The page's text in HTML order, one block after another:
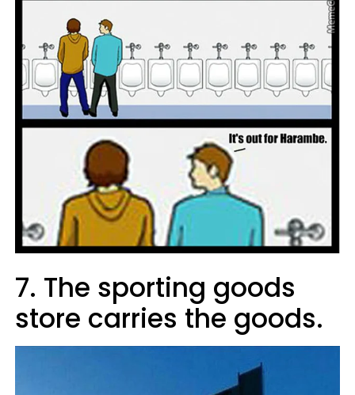
7. The sporting goods
store carries the goods.